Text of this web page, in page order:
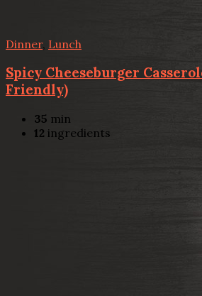
Dinner, Lunch
Spicy Cheeseburger
Friendly)
35 min
12 ingredients